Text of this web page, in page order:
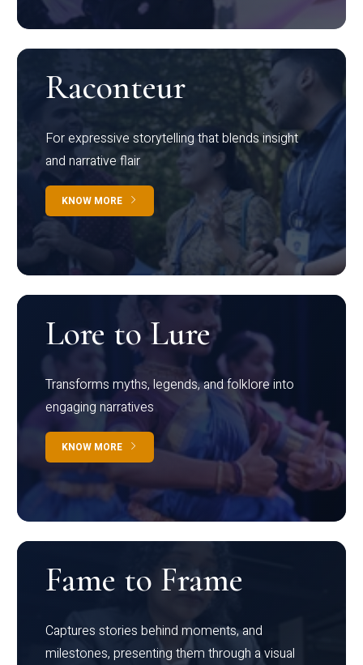
Raconteur
For expressive storytelling that blends insight
and narrative flair
KNOW MORE
Lore to Lure
Transforms myths, legends, and folklore into
engaging narratives
KNOW MORE
Fame to Frame
Captures stories behind moments, and
milestones, presenting them through a visual